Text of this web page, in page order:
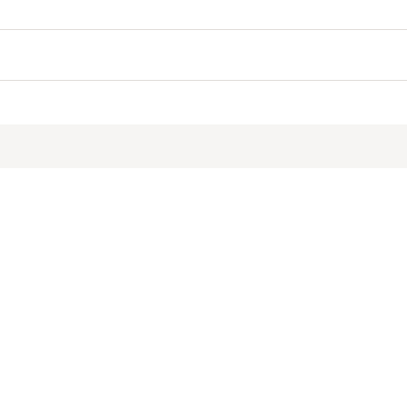
in the midsole and heel increases comfort